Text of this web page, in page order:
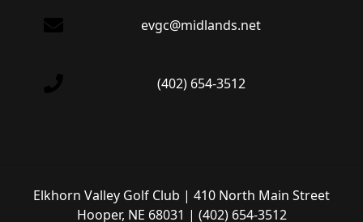
evgc@midlands.net
(402) 654-3512
Elkhorn Valley Golf Club | 410 North Main Street
Hooper, NE 68031 | (402) 654-3512